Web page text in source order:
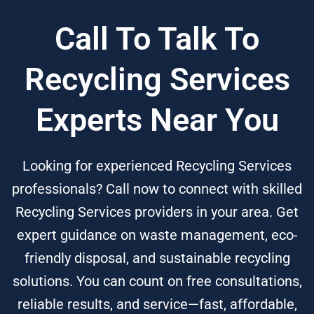
Call To Talk To
Recycling Services
Experts Near You
Looking for experienced Recycling Services
professionals? Call now to connect with skilled
Recycling Services providers in your area. Get
expert guidance on waste management, eco-
friendly disposal, and sustainable recycling
solutions. You can count on free consultations,
reliable results, and service—fast, affordable,